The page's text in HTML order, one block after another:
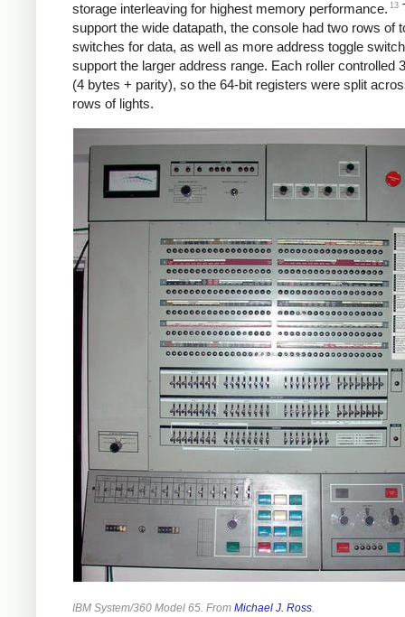
storage interleaving for highest memory performance. 13
support the wide datapath, the console had two rows of
switches for data, as well as more address toggle
support the larger address range. Each roller controlled
(4 bytes + parity), so the 64-bit registers were split
rows of lights.
IBM System/360 Model 65. From Michael J. Ross.